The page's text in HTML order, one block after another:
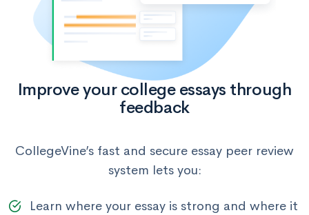
Improve your college essays through
feedback
CollegeVine’s fast and secure essay peer review
system lets you:
Learn where your essay is strong and where it